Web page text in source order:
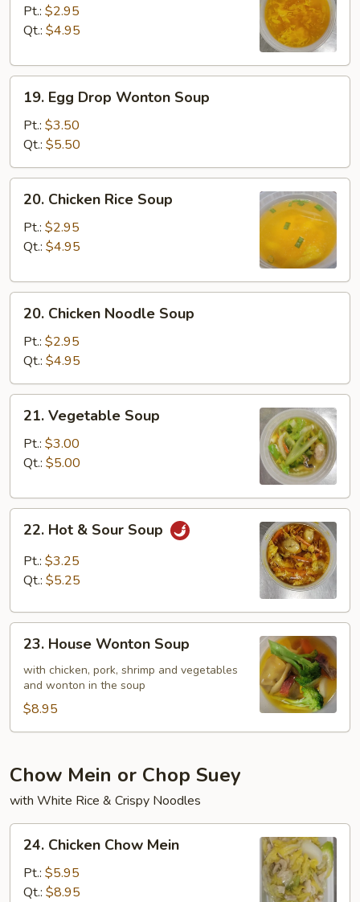
Drop
Soup
Pt.: $2.95
Qt.: $4.95
Egg
Drop
Wonton
Soup
19. Egg Drop Wonton Soup
Pt.: $3.50
Qt.: $5.50
Chicken
Rice
Soup
20. Chicken Rice Soup
Pt.: $2.95
Qt.: $4.95
Chicken
Noodle
Soup
20. Chicken Noodle Soup
Pt.: $2.95
Qt.: $4.95
Vegetable
Soup
21. Vegetable Soup
Pt.: $3.00
Qt.: $5.00
Hot
Sour
22. Hot & Sour Soup
Pt.: $3.25
Qt.: $5.25
House
Wonton
Soup
23. House Wonton Soup
with chicken, pork, shrimp and vegetables
and wonton in the soup
$8.95
Chow Mein or Chop Suey
with White Rice & Crispy Noodles
Chicken
Chow
Mein
24. Chicken Chow Mein
Pt.: $5.95
Qt.: $8.95